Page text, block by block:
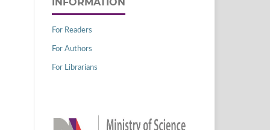
For Readers
For Authors
For Librarians